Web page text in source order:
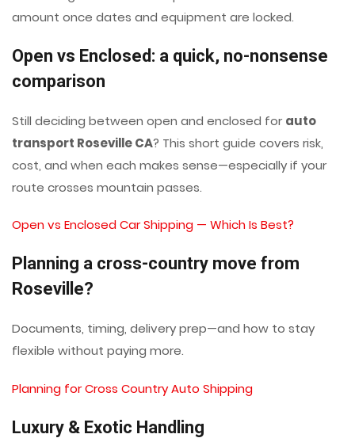
amount once dates and equipment are locked.
Open vs Enclosed: a quick, no-nonsense
comparison
Still deciding between open and enclosed for auto
transport Roseville CA? This short guide covers risk,
cost, and when each makes sense—especially if your
route crosses mountain passes.
Open vs Enclosed Car Shipping — Which Is Best?
Planning a cross-country move from
Roseville?
Documents, timing, delivery prep—and how to stay
flexible without paying more.
Planning for Cross Country Auto Shipping
Luxury & Exotic Handling